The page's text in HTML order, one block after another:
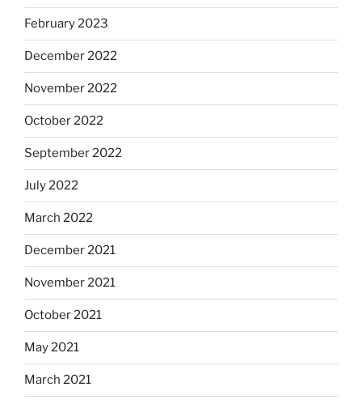
February 2023
December 2022
November 2022
October 2022
September 2022
July 2022
March 2022
December 2021
November 2021
October 2021
May 2021
March 2021